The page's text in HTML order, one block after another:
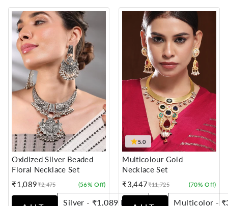
Oxidized Silver Beaded
Floral Necklace Set
₹1,089
Sale
price
Regular
price
₹2,475 (56% Off)
★5.0
Multicolour Gold
Necklace Set
₹3,447
Sale
price
Regular
price
₹11,725 (70% Off)